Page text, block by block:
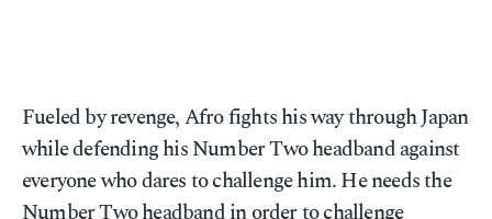
Fueled by revenge, Afro fights his way through Japan
while defending his Number Two headband against
everyone who dares to challenge him. He needs the